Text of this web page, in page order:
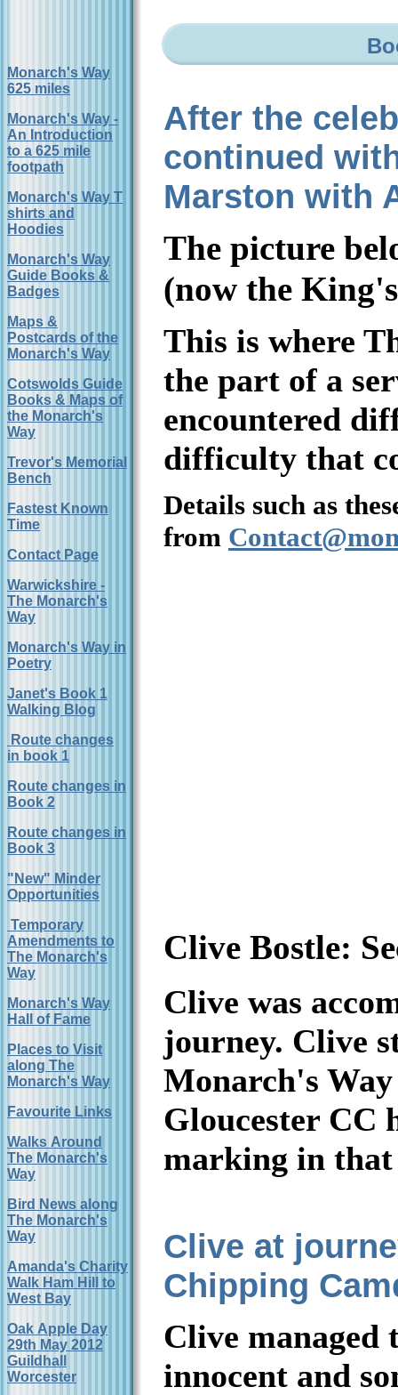
Monarch's Way
625 miles
Monarch's Way -
An Introduction
to a 625 mile
footpath
Monarch's Way T
shirts and
Hoodies
Monarch's Way
Guide Books &
Badges
Maps &
Postcards of the
Monarch's Way
Cotswolds Guide
Books & Maps of
the Monarch's
Way
Trevor's Memorial
Bench
Fastest Known
Time
Contact Page
Warwickshire -
The Monarch's
Way
Monarch's Way in
Poetry
Janet's Book 1
Walking Blog
Route changes
in book 1
Route changes in
Book 2
Route changes in
Book 3
"New" Minder
Opportunities
Temporary
Amendments to
The Monarch's
Way
Monarch's Way
Hall of Fame
Places to Visit
along The
Monarch's Way
Favourite Links
Walks Around
The Monarch's
Way
Bird News along
The Monarch's
Way
Amanda's Charity
Walk Ham Hill to
West Bay
Oak Apple Day
29th May 2012
Guildhall
Worcester
After the
continued
Marston with
The picture
(now the
This is where
the part of a
encountered
difficulty that
Details such as
from
Clive Bostle:
Clive was
journey. Clive
Monarch's
Gloucester CC
marking in
Clive at
Chipping
Clive managed
innocent and